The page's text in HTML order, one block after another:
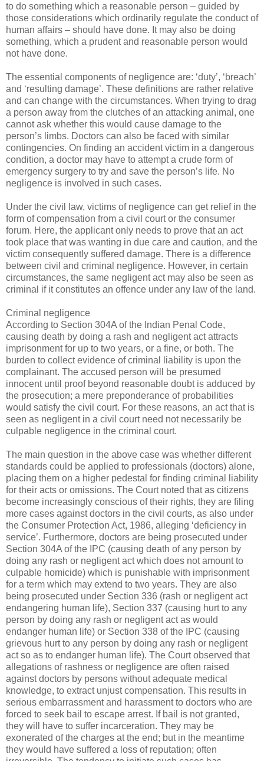
to do something which a reasonable person – guided by
those considerations which ordinarily regulate the conduct of
human affairs – should have done. It may also be doing
something, which a prudent and reasonable person would
not have done.
The essential components of negligence are: ‘duty’, ‘breach’
and ‘resulting damage’. These definitions are rather relative
and can change with the circumstances. When trying to drag
a person away from the clutches of an attacking animal, one
cannot ask whether this would cause damage to the
person’s limbs. Doctors can also be faced with similar
contingencies. On finding an accident victim in a dangerous
condition, a doctor may have to attempt a crude form of
emergency surgery to try and save the person’s life. No
negligence is involved in such cases.
Under the civil law, victims of negligence can get relief in the
form of compensation from a civil court or the consumer
forum. Here, the applicant only needs to prove that an act
took place that was wanting in due care and caution, and the
victim consequently suffered damage. There is a difference
between civil and criminal negligence. However, in certain
circumstances, the same negligent act may also be seen as
criminal if it constitutes an offence under any law of the land.
Criminal negligence
According to Section 304A of the Indian Penal Code,
causing death by doing a rash and negligent act attracts
imprisonment for up to two years, or a fine, or both. The
burden to collect evidence of criminal liability is upon the
complainant. The accused person will be presumed
innocent until proof beyond reasonable doubt is adduced by
the prosecution; a mere preponderance of probabilities
would satisfy the civil court. For these reasons, an act that is
seen as negligent in a civil court need not necessarily be
culpable negligence in the criminal court.
The main question in the above case was whether different
standards could be applied to professionals (doctors) alone,
placing them on a higher pedestal for finding criminal liability
for their acts or omissions. The Court noted that as citizens
become increasingly conscious of their rights, they are filing
more cases against doctors in the civil courts, as also under
the Consumer Protection Act, 1986, alleging ‘deficiency in
service’. Furthermore, doctors are being prosecuted under
Section 304A of the IPC (causing death of any person by
doing any rash or negligent act which does not amount to
culpable homicide) which is punishable with imprisonment
for a term which may extend to two years. They are also
being prosecuted under Section 336 (rash or negligent act
endangering human life), Section 337 (causing hurt to any
person by doing any rash or negligent act as would
endanger human life) or Section 338 of the IPC (causing
grievous hurt to any person by doing any rash or negligent
act so as to endanger human life). The Court observed that
allegations of rashness or negligence are often raised
against doctors by persons without adequate medical
knowledge, to extract unjust compensation. This results in
serious embarrassment and harassment to doctors who are
forced to seek bail to escape arrest. If bail is not granted,
they will have to suffer incarceration. They may be
exonerated of the charges at the end; but in the meantime
they would have suffered a loss of reputation; often